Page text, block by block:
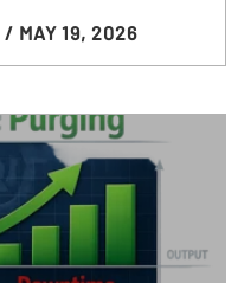
/ MAY 19, 2026